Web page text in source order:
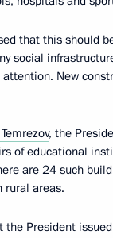
that this should
social
attention. New
, the
of educational
are 24 such
rural areas.
the President